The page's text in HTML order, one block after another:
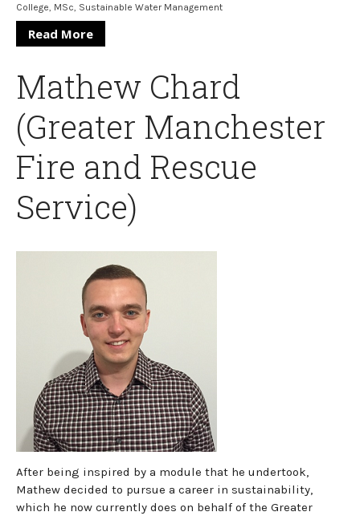
College, MSc, Sustainable Water Management
Read More
Mathew Chard
(Greater Manchester
Fire and Rescue
Service)
After being inspired by a module that he undertook,
Mathew decided to pursue a career in sustainability,
which he now currently does on behalf of the Greater